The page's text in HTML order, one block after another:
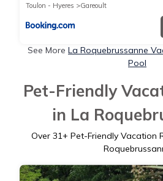
Toulon - Hyeres
Gareoult
See More La Roquebrussanne
Pool
Pet-Friendly
in La
Over 31+ Pet-Friendly Vacation